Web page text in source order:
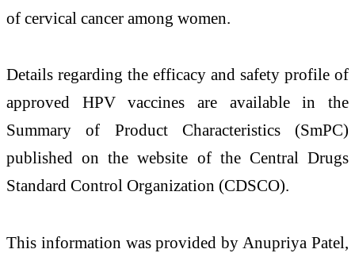
of cervical cancer among women.
Details regarding the efficacy and safety profile of
approved HPV vaccines are available in the
Summary of Product Characteristics (SmPC)
published on the website of the Central Drugs
Standard Control Organization (CDSCO).
This information was provided by Anupriya Patel,